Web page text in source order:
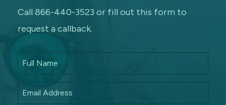
Call 866-440-3523 or fill out this form to
request a callback.